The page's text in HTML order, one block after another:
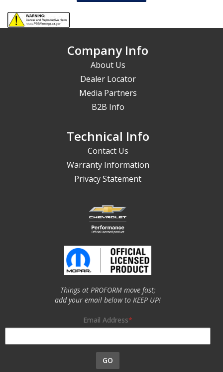
Company Info
About Us
Dealer Locator
Media Partners
B2B Info
Technical Info
Contact Us
Warranty Information
Privacy Statement
Things at PROFORM move fast;
add your email below to KEEP UP!
Email Address
GO